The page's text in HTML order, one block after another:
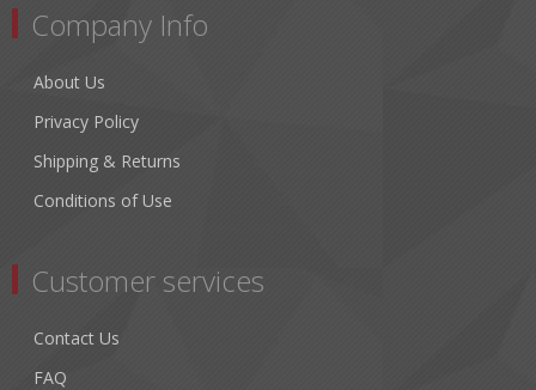
Company Info
About Us
Privacy Policy
Shipping & Returns
Conditions of Use
Customer services
Contact Us
FAQ